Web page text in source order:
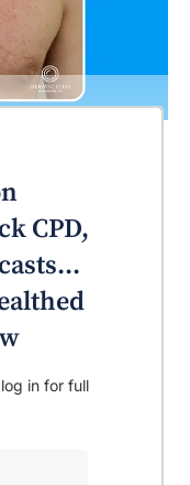
for
CPD,
in for full